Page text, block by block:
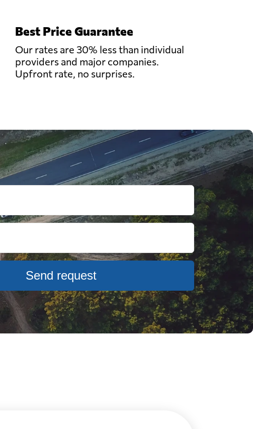
Best Price Guarantee
Our rates are 30% less than individual
providers and major companies.
Upfront rate, no surprises.
Send request